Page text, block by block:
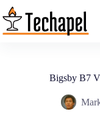
Skip
to
content
Bigsby B7